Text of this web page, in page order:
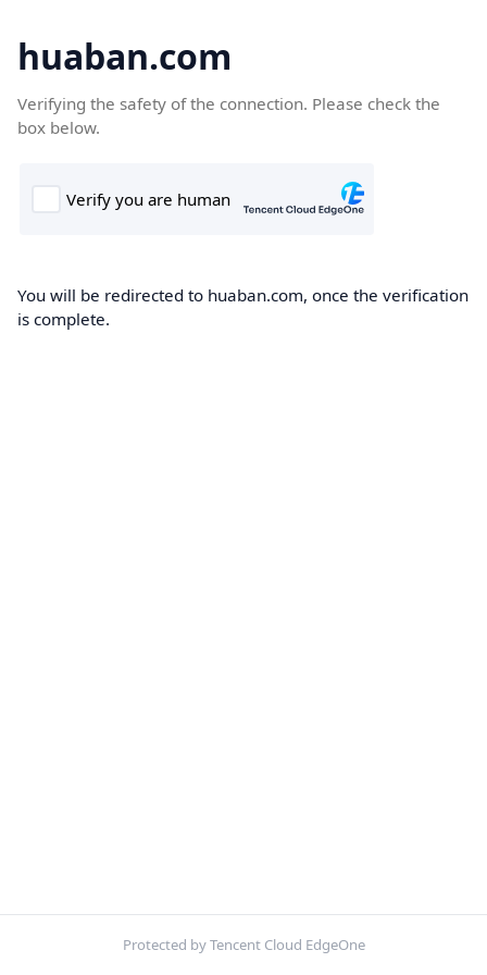
huaban.com
Verifying the safety of the connection. Please check the
box below.
You will be redirected to huaban.com, once the verification
is complete.
Protected by Tencent Cloud EdgeOne